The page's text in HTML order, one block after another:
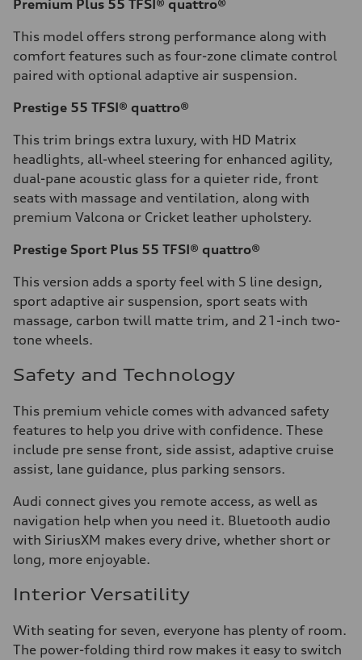
Premium Plus 55 TFSI® quattro®
This model offers strong performance along with
comfort features such as four-zone climate control
paired with optional adaptive air suspension.
Prestige 55 TFSI® quattro®
This trim brings extra luxury, with HD Matrix
headlights, all-wheel steering for enhanced agility,
dual-pane acoustic glass for a quieter ride, front
seats with massage and ventilation, along with
premium Valcona or Cricket leather upholstery.
Prestige Sport Plus 55 TFSI® quattro®
This version adds a sporty feel with S line design,
sport adaptive air suspension, sport seats with
massage, carbon twill matte trim, and 21-inch two-
tone wheels.
Safety and Technology
This premium vehicle comes with advanced safety
features to help you drive with confidence. These
include pre sense front, side assist, adaptive cruise
assist, lane guidance, plus parking sensors.
Audi connect gives you remote access, as well as
navigation help when you need it. Bluetooth audio
with SiriusXM makes every drive, whether short or
long, more enjoyable.
Interior Versatility
With seating for seven, everyone has plenty of room.
The power-folding third row makes it easy to switch